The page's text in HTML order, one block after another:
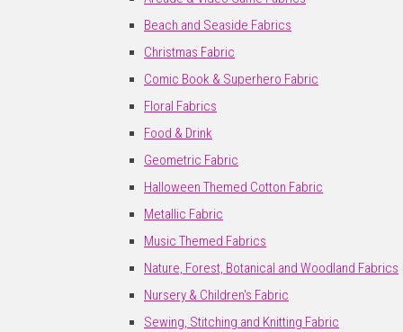
Beach and Seaside Fabrics
Christmas Fabric
Comic Book & Superhero Fabric
Floral Fabrics
Food & Drink
Geometric Fabric
Halloween Themed Cotton Fabric
Metallic Fabric
Music Themed Fabrics
Nature, Forest, Botanical and Woodland Fabrics
Nursery & Children's Fabric
Sewing, Stitching and Knitting Fabric